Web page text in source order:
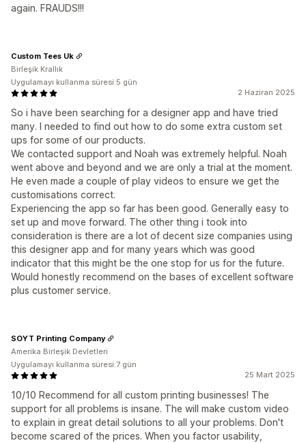
again. FRAUDS!!!
2 Haziran 2025
So i have been searching for a designer app and have tried
many. I needed to find out how to do some extra custom set
ups for some of our products.
We contacted support and Noah was extremely helpful. Noah
went above and beyond and we are only a trial at the moment.
He even made a couple of play videos to ensure we get the
customisations correct.
Experiencing the app so far has been good. Generally easy to
set up and move forward. The other thing i took into
consideration is there are a lot of decent size companies using
this designer app and for many years which was good
indicator that this might be the one stop for us for the future.
Would honestly recommend on the bases of excellent software
plus customer service.
Custom Tees Uk
Birleşik Krallık
Uygulamayı kullanma süresi:5 gün
25 Mart 2025
10/10 Recommend for all custom printing businesses! The
support for all problems is insane. The will make custom video
to explain in great detail solutions to all your problems. Don't
become scared of the prices. When you factor usability,
SOYT Printing Company
Amerika Birleşik Devletleri
Uygulamayı kullanma süresi:7 gün